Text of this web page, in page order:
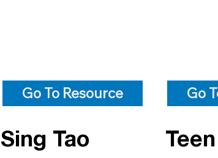
Go To Resource Go
Sing Tao